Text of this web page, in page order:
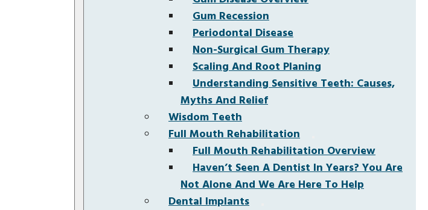
Gum Recession
Periodontal Disease
Non-Surgical Gum Therapy
Scaling And Root Planing
Understanding Sensitive Teeth: Causes,
Myths And Relief
Wisdom Teeth
Full Mouth Rehabilitation
Full Mouth Rehabilitation Overview
Haven’t Seen A Dentist In Years? You Are
Not Alone And We Are Here To Help
Dental Implants